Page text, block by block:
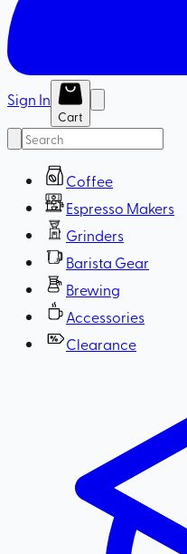
Sign In
Cart
Coffee
Espresso Makers
Grinders
Barista Gear
Brewing
Accessories
Clearance